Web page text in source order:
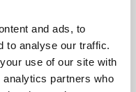
and ads, to
to analyse our traffic.
use of our site with
partners who
and De Montfort